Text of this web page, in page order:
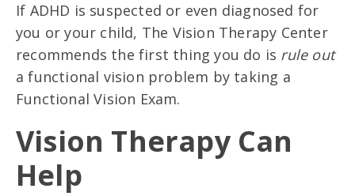
If ADHD is suspected or even diagnosed for
you or your child, The Vision Therapy Center
recommends the first thing you do is rule out
a functional vision problem by taking a
Functional Vision Exam.
Vision Therapy Can
Help